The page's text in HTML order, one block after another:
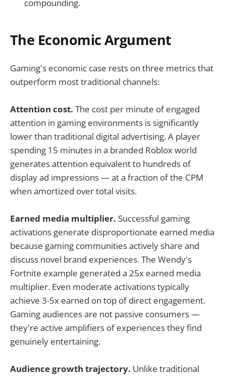
compounding.
The Economic Argument
Gaming's economic case rests on three metrics that
outperform most traditional channels:
Attention cost. The cost per minute of engaged
attention in gaming environments is significantly
lower than traditional digital advertising. A player
spending 15 minutes in a branded Roblox world
generates attention equivalent to hundreds of
display ad impressions — at a fraction of the CPM
when amortized over total visits.
Earned media multiplier. Successful gaming
activations generate disproportionate earned media
because gaming communities actively share and
discuss novel brand experiences. The Wendy's
Fortnite example generated a 25x earned media
multiplier. Even moderate activations typically
achieve 3-5x earned on top of direct engagement.
Gaming audiences are not passive consumers —
they're active amplifiers of experiences they find
genuinely entertaining.
Audience growth trajectory. Unlike traditional